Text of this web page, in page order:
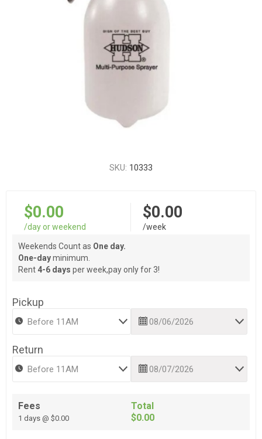
SKU: 10333
$0.00
/day or weekend
$0.00
/week
Weekends Count as One day.
One-dayminimum.
Rent 4-6 days per week,pay only for 3!
Pickup
Return
Fees
1 days @ $0.00
Total
$0.00